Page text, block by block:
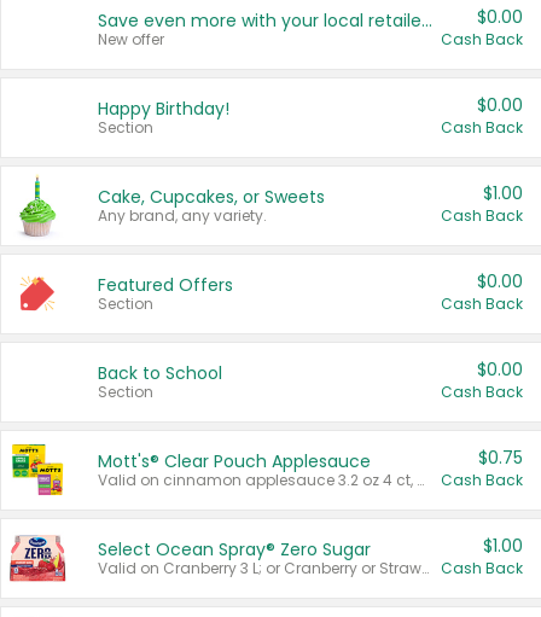
Save even more with your local retailers
New offer
$0.00
Cash Back
Happy Birthday!
Section
$0.00
Cash Back
Cake, Cupcakes, or Sweets
Any brand, any variety.
$1.00
Cash Back
Featured Offers
Section
$0.00
Cash Back
Back to School
Section
$0.00
Cash Back
Mott's® Clear Pouch Applesauce
Valid on cinnamon applesauce 3.2 oz 4 ct, applesauce 3.2 oz 4 ct, no sugar added applesauce 3.2 oz 4 ct, or fruit smoothie mixed berry 4.2 oz 4 ct.
$0.75
Cash Back
Select Ocean Spray® Zero Sugar
Valid on Cranberry 3 L; or Cranberry or Strawberry Mango 10 oz 6 ct.
$1.00
Cash Back